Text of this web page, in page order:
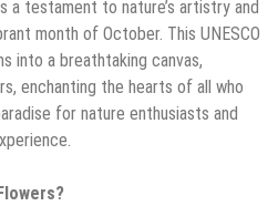
a testament to nature’s artistry and
month of October. This UNESCO
into a breathtaking canvas,
enchanting the hearts of all who
for nature enthusiasts and